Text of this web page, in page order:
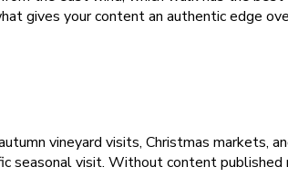
gives your content an authentic edge
vineyard visits, Christmas markets,
visit. Without content